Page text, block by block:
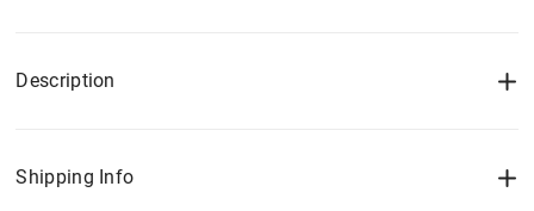
Description
Shipping Info